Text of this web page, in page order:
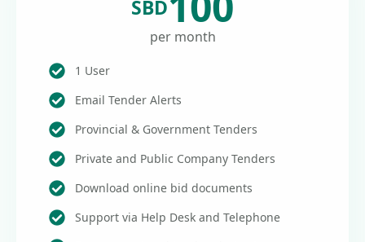
SBD
per month
1 User
Email Tender Alerts
Provincial & Government Tenders
Private and Public Company Tenders
Download online bid documents
Support via Help Desk and Telephone